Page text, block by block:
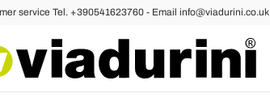
service Tel. +390541623760 - Email info@viadurini.co.uk